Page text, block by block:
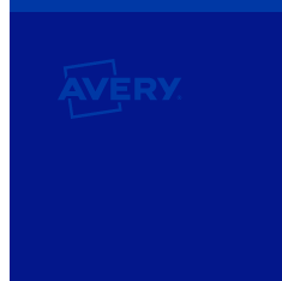
Every month, you'll read
Details of our offer